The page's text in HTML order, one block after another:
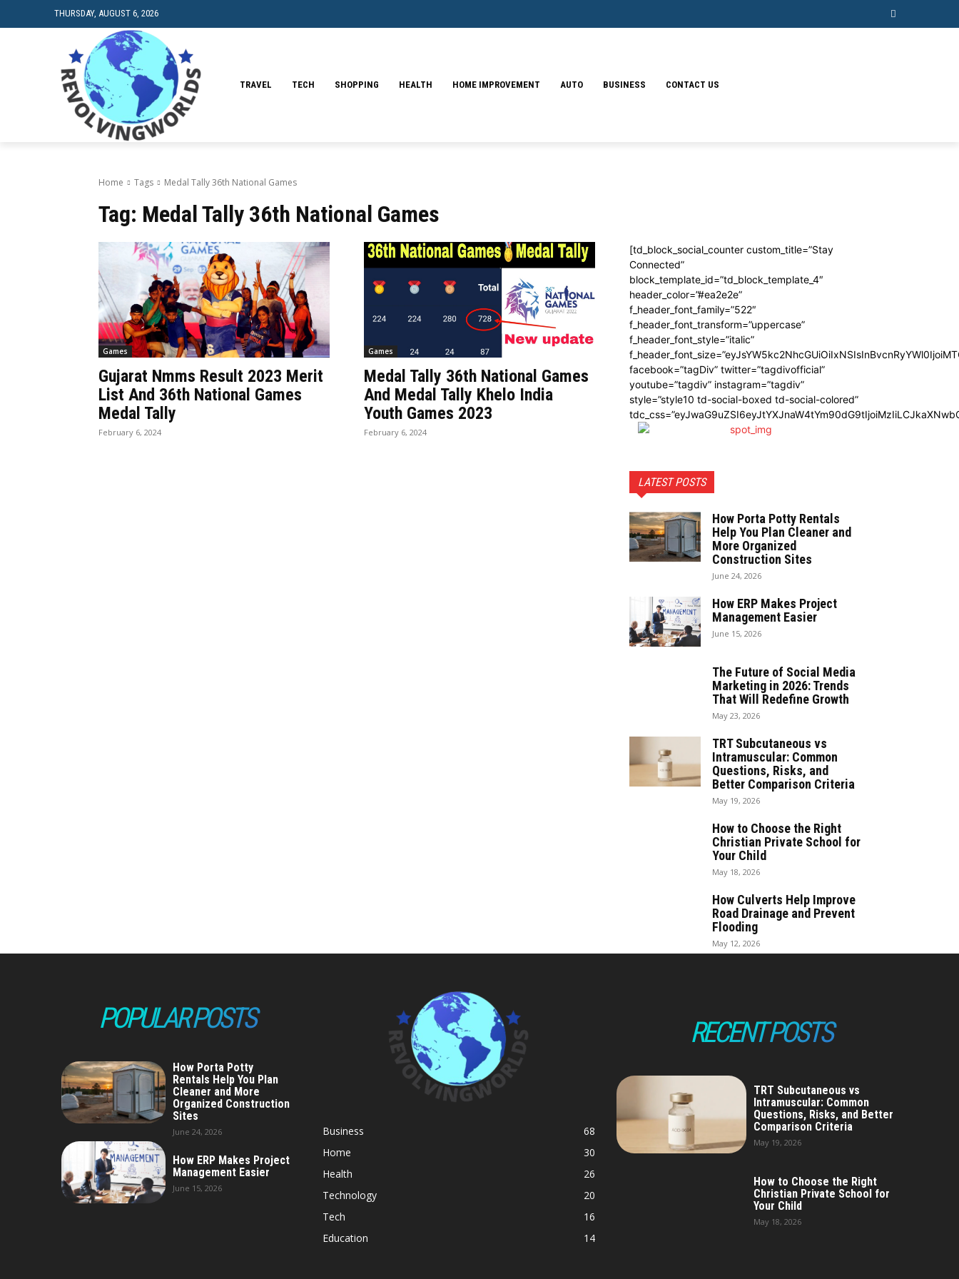
THURSDAY, AUGUST 6, 2026
TRAVEL TECH SHOPPING HEALTH HOME IMPROVEMENT AUTO BUSINESS CONTACT US
Home Tags Medal Tally 36th National Games
Tag: Medal Tally 36th National Games
Games
Gujarat Nmms Result 2023 Merit
List And 36th National Games
Medal Tally
February 6, 2024
Games
Medal Tally 36th National Games
And Medal Tally Khelo India
Youth Games 2023
February 6, 2024
[td_block_social_counter custom_title=”Stay
Connected”
block_template_id=”td_block_template_4″
header_color=”#ea2e2e”
f_header_font_family=”522″
f_header_font_transform=”uppercase”
f_header_font_style=”italic”
facebook=”tagDiv” twitter=”tagdivofficial”
youtube=”tagdiv” instagram=”tagdiv”
style=”style10 td-social-boxed td-social-colored”
LATEST POSTS
How Porta Potty Rentals
Help You Plan Cleaner and
More Organized
Construction Sites
June 24, 2026
How ERP Makes Project
Management Easier
June 15, 2026
The Future of Social Media
Marketing in 2026: Trends
That Will Redefine Growth
May 23, 2026
TRT Subcutaneous vs
Intramuscular: Common
Questions, Risks, and
Better Comparison Criteria
May 19, 2026
How to Choose the Right
Christian Private School for
Your Child
May 18, 2026
How Culverts Help Improve
Road Drainage and Prevent
Flooding
May 12, 2026
POPULAR POSTS
How Porta Potty
Rentals Help You Plan
Cleaner and More
Organized Construction
Sites
June 24, 2026
How ERP Makes Project
Management Easier
June 15, 2026
Business
68
Home
30
Health
26
Technology
20
Tech
16
Education
14
RECENT POSTS
TRT Subcutaneous vs
Intramuscular: Common
Questions, Risks, and Better
Comparison Criteria
May 19, 2026
How to Choose the Right
Christian Private School for
Your Child
May 18, 2026